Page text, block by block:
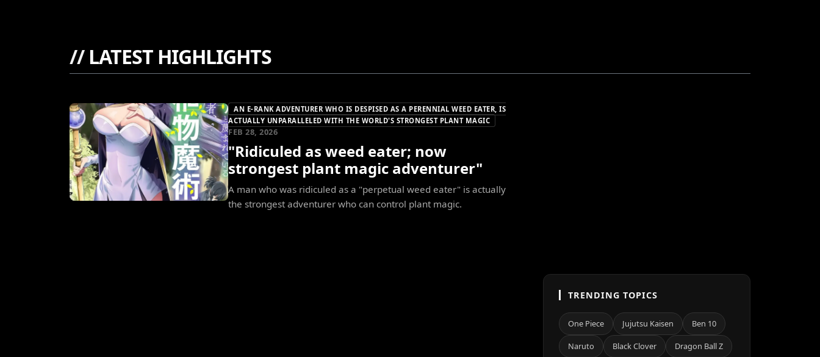
//LATEST HIGHLIGHTS
AN E-RANK ADVENTURER WHO IS DESPISED AS A PERENNIAL WEED EATER, IS
ACTUALLY UNPARALLELED WITH THE WORLD'S STRONGEST PLANT MAGIC
FEB 28, 2026
"Ridiculed as weed eater; now
strongest plant magic adventurer"
A man who was ridiculed as a "perpetual weed eater" is actually
the strongest adventurer who can control plant magic.
TRENDING TOPICS
One Piece Jujutsu Kaisen Ben 10
Naruto Black Clover Dragon Ball Z